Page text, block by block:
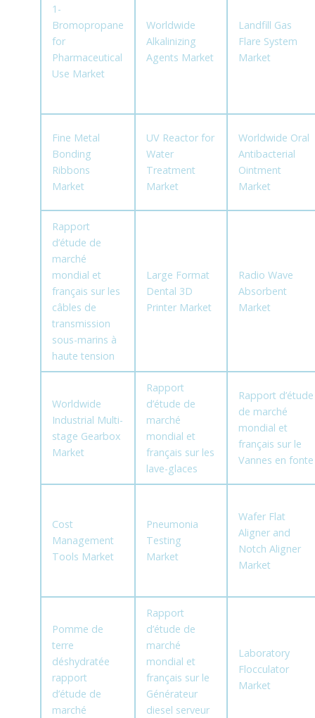
1-
Bromopropane
for
Pharmaceutical
Use Market
Worldwide
Alkalinizing
Agents Market
Landfill Gas
Flare System
Market
Fine Metal
Bonding
Ribbons
Market
UV Reactor for
Water
Treatment
Market
Worldwide Oral
Antibacterial
Ointment
Market
Rapport
d’étude de
marché
mondial et
français sur les
câbles de
transmission
sous-marins à
haute tension
Large Format
Dental 3D
Printer Market
Radio Wave
Absorbent
Market
Worldwide
Industrial Multi-
stage Gearbox
Market
Rapport
d’étude de
marché
mondial et
français sur les
lave-glaces
Rapport d’étude
de marché
mondial et
français sur le
Vannes en fonte
Cost
Management
Tools Market
Pneumonia
Testing
Market
Wafer Flat
Aligner and
Notch Aligner
Market
Pomme de
terre
déshydratée
rapport
d’étude de
marché
Rapport
d’étude de
marché
mondial et
français sur le
Générateur
diesel serveur
Laboratory
Flocculator
Market